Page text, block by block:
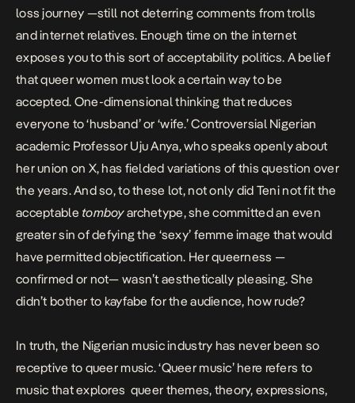
loss journey —still not deterring comments from trolls
and internet relatives. Enough time on the internet
exposes you to this sort of acceptability politics. A belief
that queer women must look a certain way to be
accepted. One-dimensional thinking that reduces
everyone to ‘husband’ or ‘wife.’ Controversial Nigerian
academic Professor Uju Anya, who speaks openly about
her union on X, has fielded variations of this question over
the years. And so, to these lot, not only did Teni not fit the
acceptable tomboyarchetype, she committed an even
greater sin of defying the ‘sexy’ femme image that would
have permitted objectification. Her queerness —
confirmed or not— wasn’t aesthetically pleasing. She
didn’t bother to kayfabe for the audience, how rude?
In truth, the Nigerian music industry has never been so
receptive to queer music. ‘Queer music’ here refers to
music that explores queer themes, theory, expressions,